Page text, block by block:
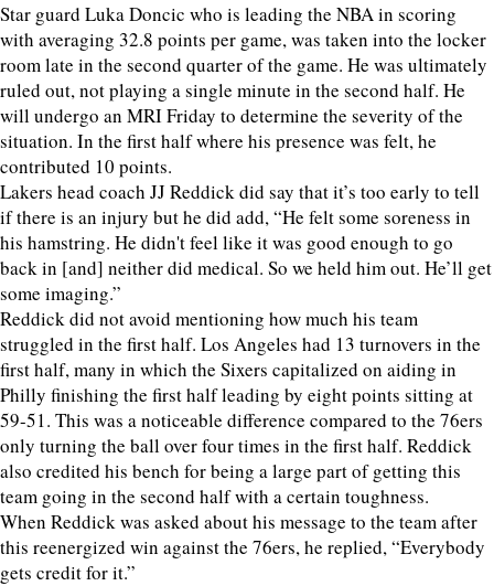
Star guard Luka Doncic who is leading the NBA in scoring
with averaging 32.8 points per game, was taken into the locker
room late in the second quarter of the game. He was ultimately
ruled out, not playing a single minute in the second half. He
will undergo an MRI Friday to determine the severity of the
situation. In the first half where his presence was felt, he
contributed 10 points.
Lakers head coach JJ Reddick did say that it’s too early to tell
if there is an injury but he did add, “He felt some soreness in
his hamstring. He didn't feel like it was good enough to go
back in [and] neither did medical. So we held him out. He’ll get
some imaging.”
Reddick did not avoid mentioning how much his team
struggled in the first half. Los Angeles had 13 turnovers in the
first half, many in which the Sixers capitalized on aiding in
Philly finishing the first half leading by eight points sitting at
59-51. This was a noticeable difference compared to the 76ers
only turning the ball over four times in the first half. Reddick
also credited his bench for being a large part of getting this
team going in the second half with a certain toughness.
When Reddick was asked about his message to the team after
this reenergized win against the 76ers, he replied, “Everybody
gets credit for it.”